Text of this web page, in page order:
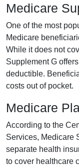
Medicare
One of the most
Medicare
While it does not
Supplement G
deductible.
costs out of pocket.
Medicare
According to the
Services, Medicare
separate health
to cover healthcare